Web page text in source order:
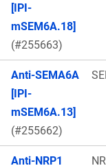
[IPI-
mSEM6A.18]
(#255663)
Anti-SEMA6A
[IPI-
mSEM6A.13]
(#255662)
Anti-NRP1